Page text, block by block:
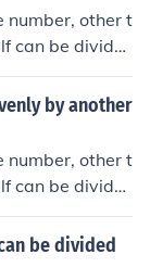
number, other t
can be divide
can be divide
by another
number, other t
can be divide
can be divide
be divided